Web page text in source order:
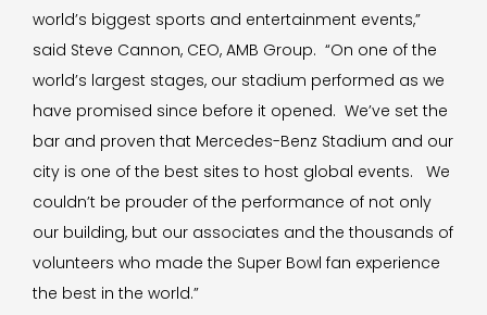
world’s biggest sports and entertainment events,”
said Steve Cannon, CEO, AMB Group. “On one of the
world’s largest stages, our stadium performed as we
have promised since before it opened. We’ve set the
bar and proven that Mercedes-Benz Stadium and our
city is one of the best sites to host global events. We
couldn’t be prouder of the performance of not only
our building, but our associates and the thousands of
volunteers who made the Super Bowl fan experience
the best in the world.”